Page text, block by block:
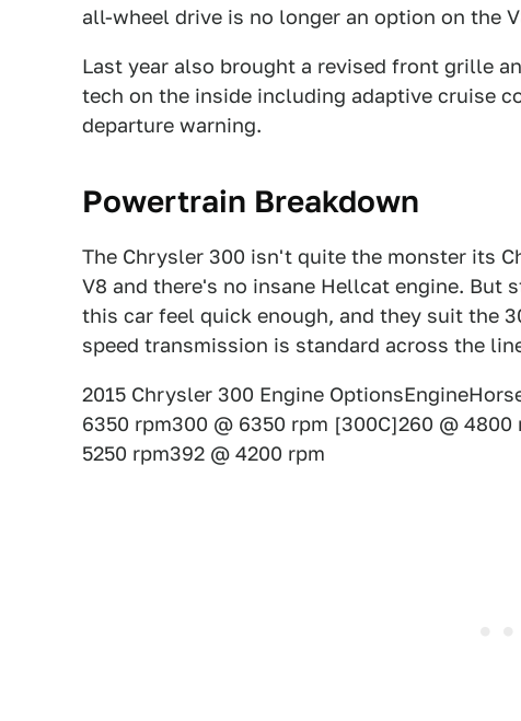
all-wheel drive is no longer an option on the
Last year also brought a revised front grille
tech on the inside including adaptive cruise
departure warning.
Powertrain Breakdown
The Chrysler 300 isn't quite the monster its
V8 and there's no insane Hellcat engine. But
this car feel quick enough, and they suit the
speed transmission is standard across the
2015 Chrysler 300 Engine
6350 rpm300 @ 6350 rpm [300C]260 @
5250 rpm392 @ 4200 rpm